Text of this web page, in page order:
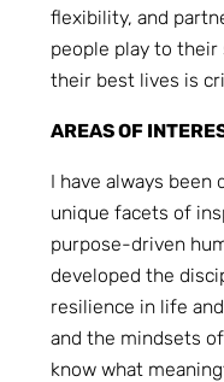
flexibility, and
people play to
their best lives is
AREAS OF
I have always been
unique facets of
purpose-driven
developed the
resilience in life
and the mindsets
know what